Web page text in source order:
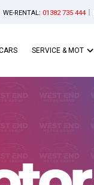
WE-RENTAL: 01382 735 444
SERVICE & MOT